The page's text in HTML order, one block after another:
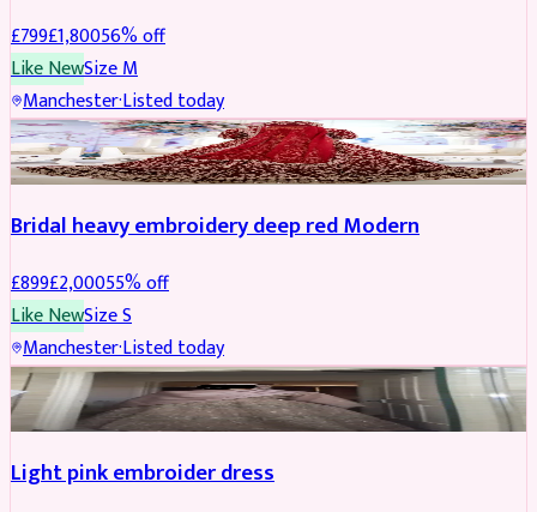
£799£1,80056% off
Like NewSizeM
Manchester·Listed today
BRIDAL REDUCED
Bridal heavy embroidery deep red Modern
£899£2,00055% off
Like NewSizeS
Manchester·Listed today
PARTYWEAR REDUCED
Light pink embroider dress